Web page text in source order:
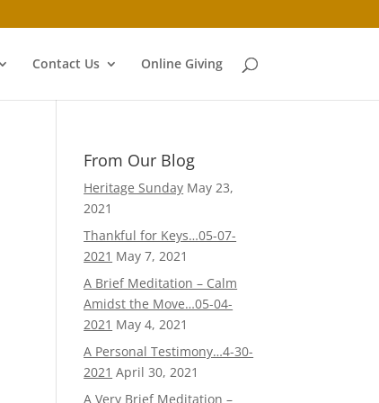
Contact Us Online Giving
From Our Blog
Heritage Sunday May 23,
2021
Thankful for Keys…05-07-
2021 May 7, 2021
A Brief Meditation – Calm
Amidst the Move…05-04-
2021 May 4, 2021
A Personal Testimony…4-30-
2021 April 30, 2021
A Very Brief Meditation –